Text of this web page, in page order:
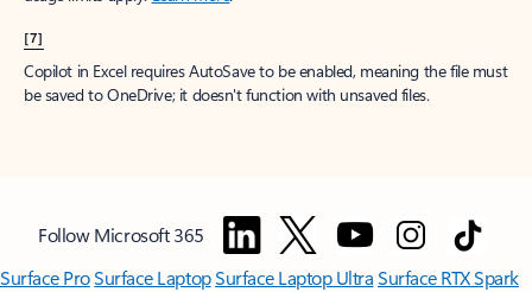
[7]
Copilot in Excel requires AutoSave to be enabled, meaning the file must
be saved to OneDrive; it doesn't function with unsaved files.
Follow Microsoft 365
Surface ProSurface LaptopSurface Laptop UltraSurface RTX Spark